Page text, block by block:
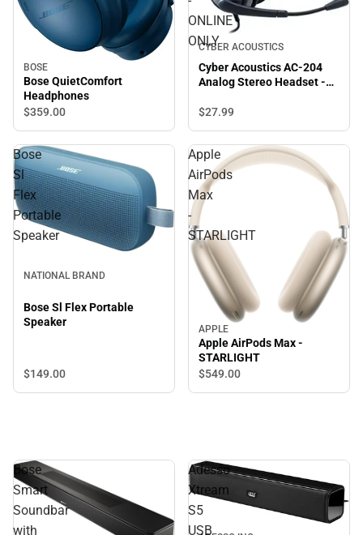
BOSE
Bose QuietComfort
Headphones
$359.00
ONLINE
ONLY
CYBER ACOUSTICS
Cyber Acoustics AC-204
Analog Stereo Headset -
$27.99
Bose
Sl
Flex
Portable
Speaker
NATIONAL BRAND
Bose Sl Flex Portable
Speaker
$149.00
Apple
AirPods
Max
-
STARLIGHT
APPLE
Apple AirPods Max -
STARLIGHT
$549.00
Bose
Smart
Soundbar
with
Adesso
Xtream
S5
USB